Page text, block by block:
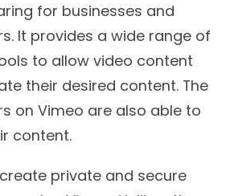
for businesses and
It provides a wide range of
to allow video content
their desired content. The
on Vimeo are also able to
content.
private and secure